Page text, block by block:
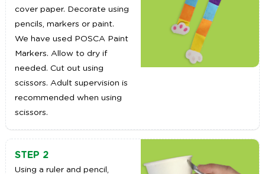
cover paper. Decorate using
pencils, markers or paint.
We have used POSCA Paint
Markers. Allow to dry if
needed. Cut out using
scissors. Adult supervision is
recommended when using
scissors.
STEP 2
Using a ruler and pencil,